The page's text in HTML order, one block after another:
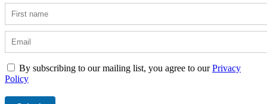
By subscribing to our mailing list, you agree to ourPrivacy
Policy